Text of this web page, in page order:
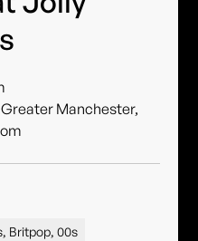
Greater Manchester,
Britpop, 00s